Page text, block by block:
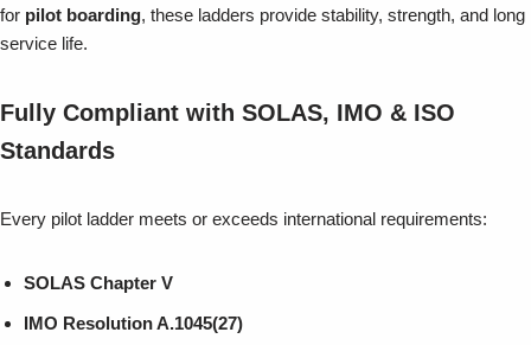
for pilot boarding, these ladders provide stability, strength, and long
service life.
Fully Compliant with SOLAS, IMO & ISO
Standards
Every pilot ladder meets or exceeds international requirements:
SOLAS Chapter V
IMO Resolution A.1045(27)